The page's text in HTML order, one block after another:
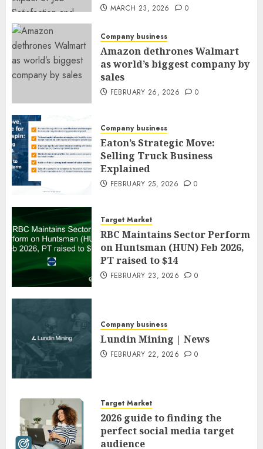
MARCH 23, 2026 0
Company business
Amazon dethrones Walmart
as world’s biggest company by
sales
FEBRUARY 26, 2026 0
Company business
Eaton’s Strategic Move:
Selling Truck Business
Explained
FEBRUARY 25, 2026 0
Target Market
RBC Maintains Sector Perform
on Huntsman (HUN) Feb 2026,
PT raised to $14
FEBRUARY 23, 2026 0
Company business
Lundin Mining | News
FEBRUARY 22, 2026 0
Target Market
2026 guide to finding the
perfect social media target
audience